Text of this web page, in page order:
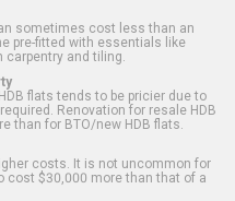
sometimes cost less than an
pre-fitted with essentials like
and tiling.
flats tends to be pricier due to
Renovation for resale HDB
than for BTO/new HDB flats.
costs. It is not uncommon for
cost $30,000 more than that of a